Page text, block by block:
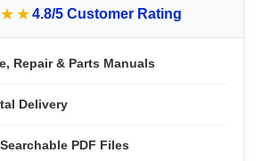
4.8/5 Customer Rating
Repair & Parts Manuals
Delivery
PDF Files